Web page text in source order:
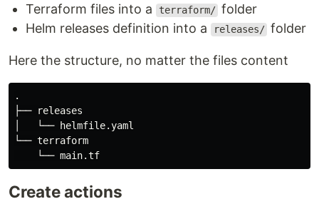
Terraform files into a terraform/ folder
Helm releases definition into a
releases/ folder
Here the structure, no matter the files content
.
├── releases
│   └── helmfile.yaml
└── terraform
Create actions